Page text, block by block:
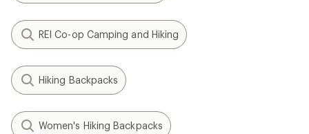
REI Co-op Camping and Hiking
Hiking Backpacks
Women's Hiking Backpacks